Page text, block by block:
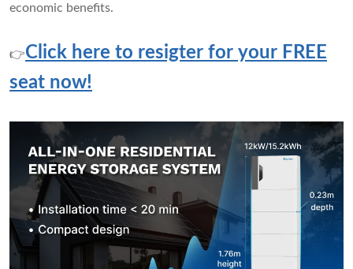
economic benefits.
👉Click here to resigter for your FREE
seat now!